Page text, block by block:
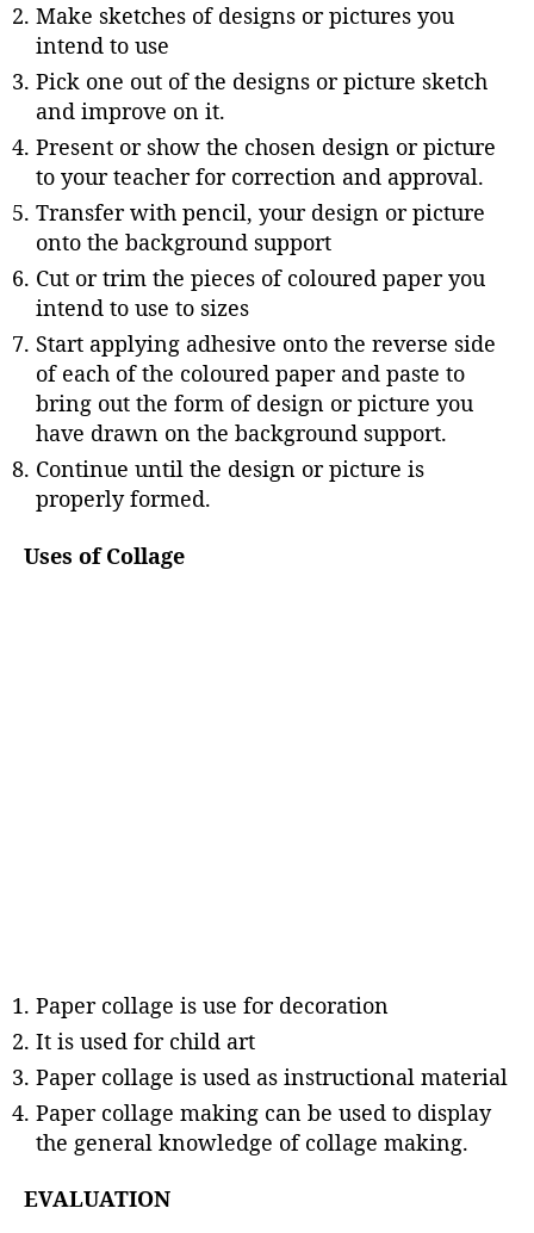
Make sketches of designs or pictures you
intend to use
Pick one out of the designs or picture sketch
and improve on it.
Present or show the chosen design or picture
to your teacher for correction and approval.
Transfer with pencil, your design or picture
onto the background support
Cut or trim the pieces of coloured paper you
intend to use to sizes
Start applying adhesive onto the reverse side
of each of the coloured paper and paste to
bring out the form of design or picture you
have drawn on the background support.
Continue until the design or picture is
properly formed.
Uses of Collage
Paper collage is use for decoration
It is used for child art
Paper collage is used as instructional material
Paper collage making can be used to display
the general knowledge of collage making.
EVALUATION